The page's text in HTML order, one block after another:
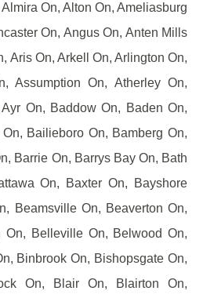
On, Alton On, Ameliasburg
On, Angus On, Anten Mills
Aris On, Arkell On, Arlington On,
Assumption On, Atherley On,
On, Baddow On, Baden On,
Bailieboro On, Bamberg On,
Barrie On, Barrys Bay On, Bath
On, Baxter On, Bayshore
Beamsville On, Beaverton On,
On, Belleville On, Belwood On,
Binbrook On, Bishopsgate On,
On, Blair On, Blairton On,